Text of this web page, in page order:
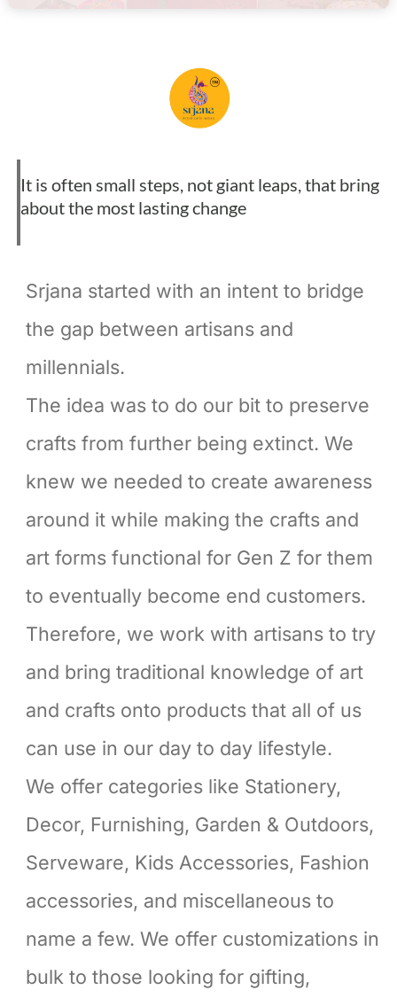
It is often small steps, not giant leaps, that bring
about the most lasting change
Srjana started with an intent to bridge
the gap between artisans and
millennials.
The idea was to do our bit to preserve
crafts from further being extinct. We
knew we needed to create awareness
around it while making the crafts and
art forms functional for Gen Z for them
to eventually become end customers.
Therefore, we work with artisans to try
and bring traditional knowledge of art
and crafts onto products that all of us
can use in our day to day lifestyle.
We offer categories like Stationery,
Decor, Furnishing, Garden & Outdoors,
Serveware, Kids Accessories, Fashion
accessories, and miscellaneous to
name a few. We offer customizations in
bulk to those looking for gifting,